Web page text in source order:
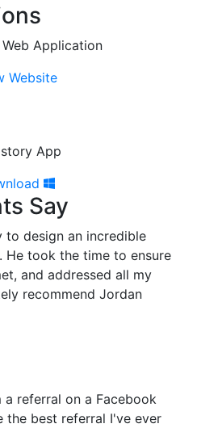
Application
Website
App
Say
to design an incredible
He took the time to ensure
and addressed all my
recommend Jordan
referral on a Facebook
best referral I've ever